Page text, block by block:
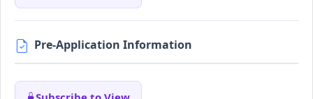
Pre-Application Information